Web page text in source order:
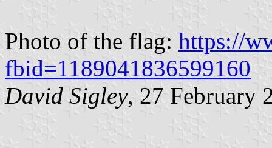
Photo of the flag: https://
fbid=1189041836599160
David Sigley, 27 February